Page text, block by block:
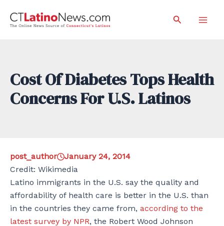
Search
Cost Of Diabetes Tops Health
Concerns For U.S. Latinos
post_author
January 24, 2014
Credit: Wikimedia
Latino immigrants in the U.S. say the quality and
affordability of health care is better in the U.S. than
in the countries they came from, according to the
latest survey by NPR, the Robert Wood Johnson